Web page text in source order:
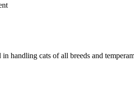
handling cats of all breeds and